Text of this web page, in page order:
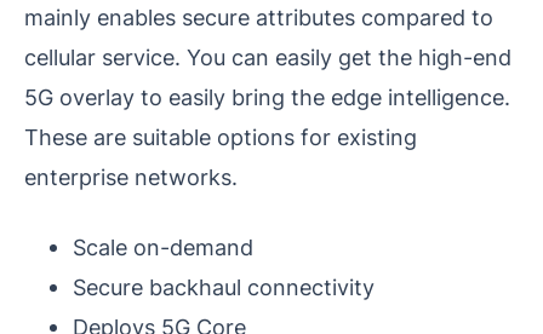
mainly enables secure attributes compared to
cellular service. You can easily get the high-end
5G overlay to easily bring the edge intelligence.
These are suitable options for existing
enterprise networks.
Scale on-demand
Secure backhaul connectivity
Deploys 5G Core